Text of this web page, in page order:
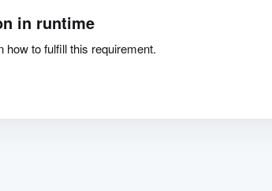
in runtime
to fulfill this requirement.